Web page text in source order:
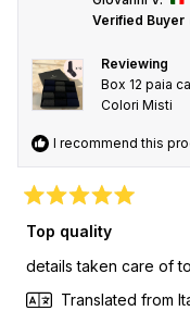
Verified Buyer
Reviewing
Box 12 paia
Colori Misti
I recommend this
Rated
5
out
of
5
Top quality
details taken care of
Translated from